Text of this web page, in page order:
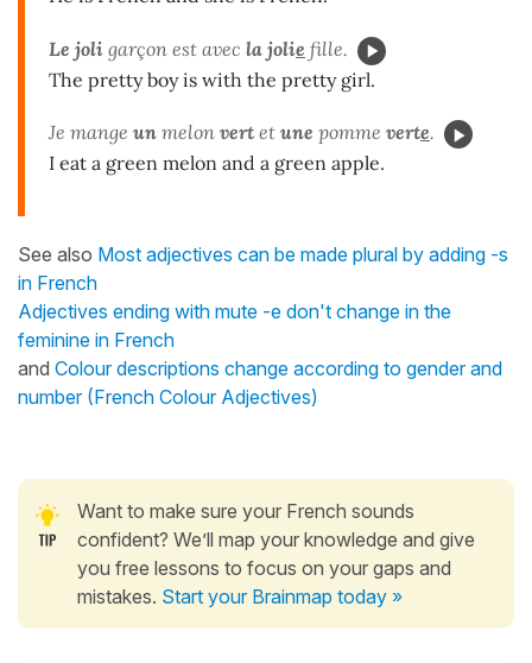
Le joli garçon est avec la jolie fille.
The pretty boy is with the pretty girl.
Je mange un melon vert et une pomme verte.
I eat a green melon and a green apple.
See also Most adjectives can be made plural by adding -s
in French
Adjectives ending with mute -e don't change in the
feminine in French
and Colour descriptions change according to gender and
number (French Colour Adjectives)
Want to make sure your French sounds
confident? We’ll map your knowledge and give
you free lessons to focus on your gaps and
mistakes. Start your Brainmap today »